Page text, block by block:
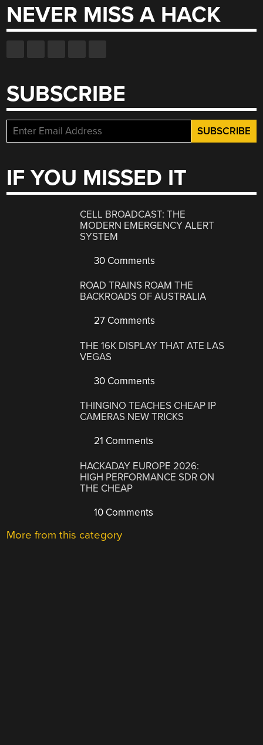
NEVER MISS A HACK
SUBSCRIBE
IF YOU MISSED IT
CELL BROADCAST: THE
MODERN EMERGENCY ALERT
SYSTEM
30 Comments
ROAD TRAINS ROAM THE
BACKROADS OF AUSTRALIA
27 Comments
THE 16K DISPLAY THAT ATE LAS
VEGAS
30 Comments
THINGINO TEACHES CHEAP IP
CAMERAS NEW TRICKS
21 Comments
HACKADAY EUROPE 2026:
HIGH PERFORMANCE SDR ON
THE CHEAP
10 Comments
More from this category